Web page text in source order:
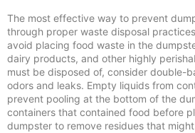
The most effective way to prevent
through proper waste disposal
avoid placing food waste in the
dairy products, and other highly
must be disposed of, consider double-
odors and leaks. Empty liquids from
prevent pooling at the bottom of the
containers that contained food before
dumpster to remove residues that